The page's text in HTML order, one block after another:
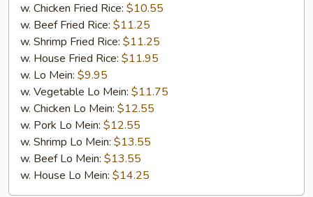
w. Chicken Fried Rice: $10.55
w. Beef Fried Rice: $11.25
w. Shrimp Fried Rice: $11.25
w. House Fried Rice: $11.95
w. Lo Mein: $9.95
w. Vegetable Lo Mein: $11.75
w. Chicken Lo Mein: $12.55
w. Pork Lo Mein: $12.55
w. Shrimp Lo Mein: $13.55
w. Beef Lo Mein: $13.55
w. House Lo Mein: $14.25